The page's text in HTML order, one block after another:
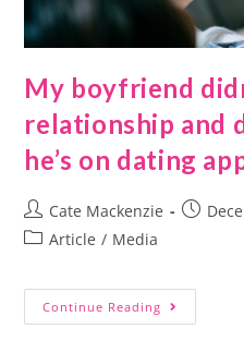
My boyfriend
relationship and
he’s on dating
Cate Mackenzie
Article / Media
Continue Reading